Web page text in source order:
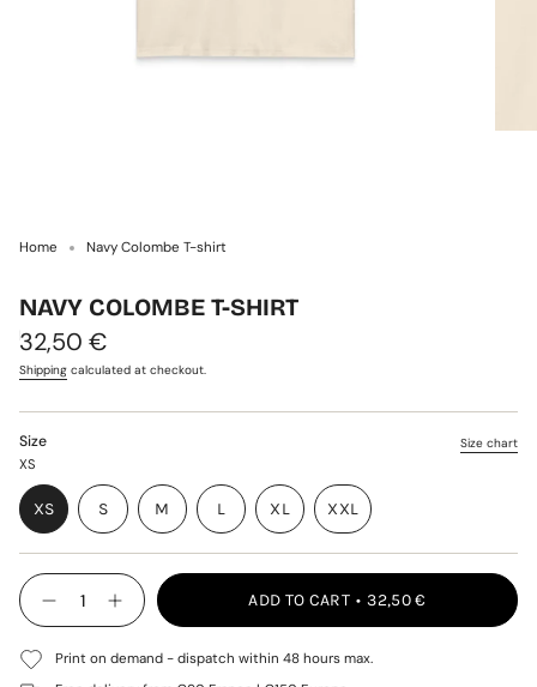
Home Navy Colombe T-shirt
NAVY COLOMBE T-SHIRT
Regular
price
32,50 €
Shipping calculated at checkout.
Size Size chart
XS
XS
VARIANT
SOLD
OUT
OR
UNAVAILABLE
SVARIANT
SOLD
OUT
OR
UNAVAILABLE
M VARIANT
SOLD
OUT
OR
UNAVAILABLE
L VARIANT
SOLD
OUT
OR
UNAVAILABLE
XL
VARIANT
SOLD
OUT
OR
XXL
VARIANT
SOLD
OUT
OR
{"in_cart_html"=>"
<span
class=\"quantity-
cart\">
{{
Decrease
quantity
Navy
Increase
button
-
ADD TO CART 32,50 €
Print on demand - dispatch within 48 hours max.